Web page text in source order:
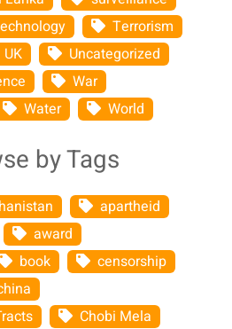
Terrorism
UK
Uncategorized
War
Water World
by Tags
apartheid
award
book
censorship
Chobi Mela